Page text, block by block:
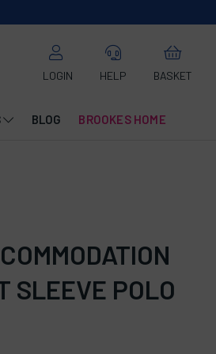
LOGIN HELP BASKET
BLOG BROOKES HOME
SLEEVE POLO